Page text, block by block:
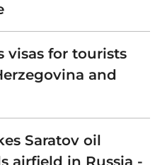
visas for tourists
and
Saratov oil